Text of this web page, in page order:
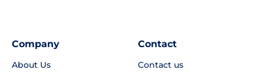
Company
About Us
Contact
Contact us